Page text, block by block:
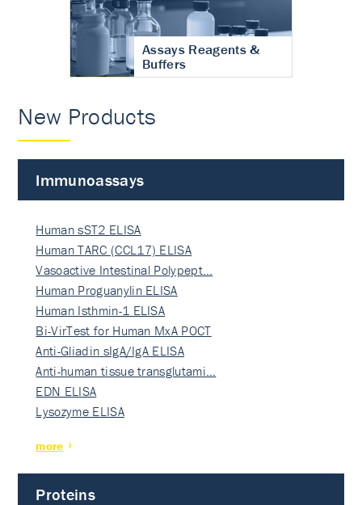
Assays Reagents &
Buffers
New Products
Immunoassays
Human sST2 ELISA
Human TARC (CCL17) ELISA
Vasoactive Intestinal Polypept…
Human Proguanylin ELISA
Human Isthmin-1 ELISA
Bi-VirTest for Human MxA POCT
Anti-Gliadin sIgA/IgA ELISA
Anti-human tissue transglutami…
EDN ELISA
Lysozyme ELISA
more
Proteins